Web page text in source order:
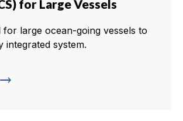
for Large Vessels
for large ocean-going vessels to
integrated system.
trending_flat